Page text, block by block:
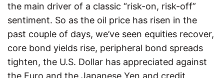
the main driver of a classic “risk-on, risk-off”
sentiment. So as the oil price has risen in the
past couple of days, we’ve seen equities recover,
core bond yields rise, peripheral bond spreads
tighten, the U.S. Dollar has appreciated against
the Euro and the Japanese Yen and credit